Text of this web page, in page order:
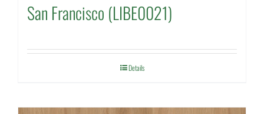
San Francisco (LIBE0021)
Details